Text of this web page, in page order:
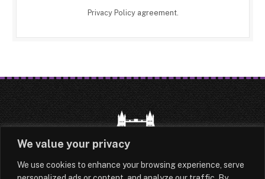
We value your privacy
We use cookies to enhance your browsing experience, serve
Privacy Policyagreement.
HOME LATEST ABOUT